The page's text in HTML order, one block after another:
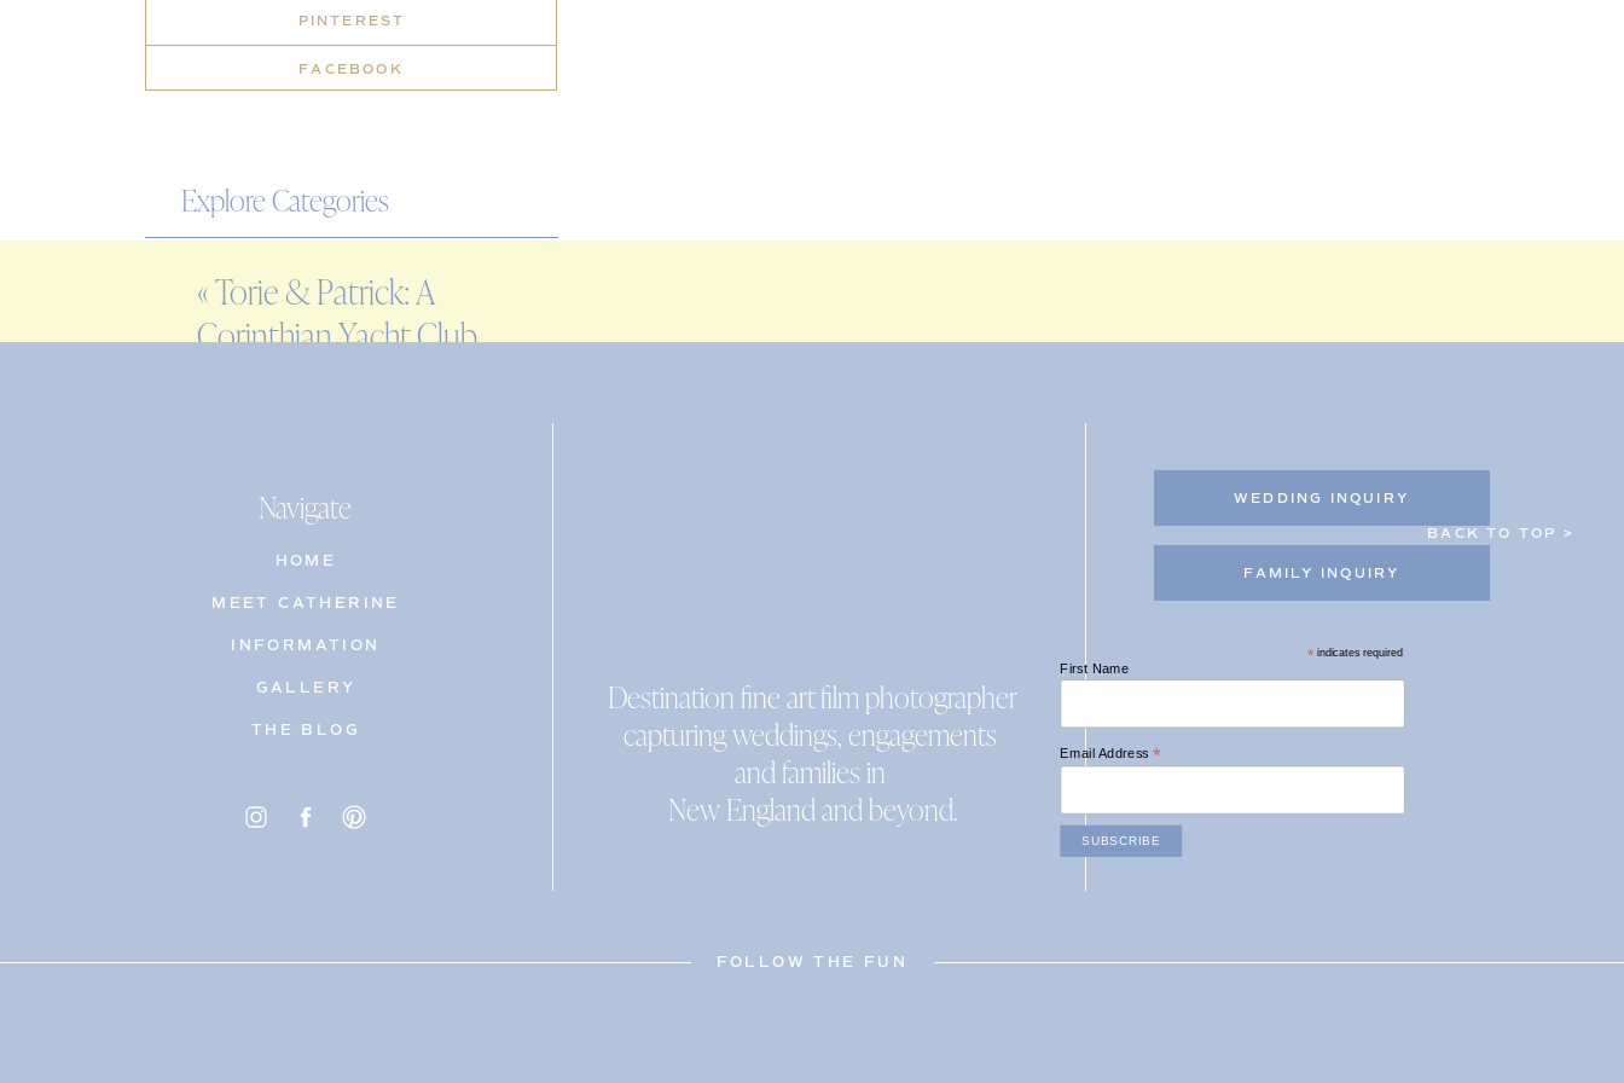
Explore Categories
ENGAGEMENT
FAMILY
PINTEREST
FACEBOOK
«Torie & Patrick: A
Corinthian Yacht Club
Destination fine art film photographer
capturing weddings, engagements
and families in
New England and beyond.
Navigate
HOME
MEET CATHERINE
INFORMATION
GALLERY
THE BLOG
WEDDING INQUIRY
FAMILY INQUIRY
BACK TO TOP >
FOLLOW THE FUN
* indicates required
First Name
Email Address*